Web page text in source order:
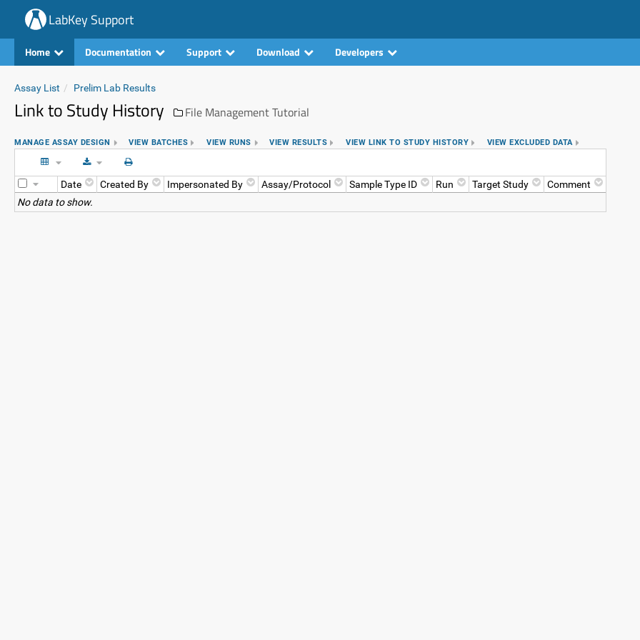
LabKey Support
Home Documentation Support Download Developers
Assay List Prelim Lab Results
Link to Study History File Management Tutorial
MANAGE ASSAY DESIGN VIEW BATCHES VIEW RUNS VIEW RESULTS VIEW LINK TO STUDY HISTORY VIEW EXCLUDED DATA
Date Created By Impersonated By Assay/Protocol Sample Type ID Run Target Study
Comment
No data to show.